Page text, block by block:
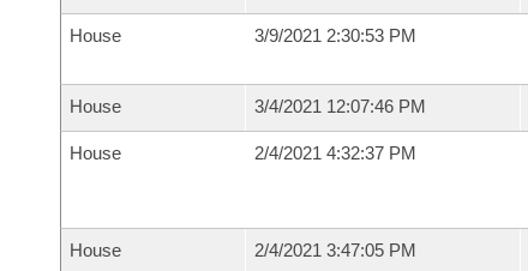
House 3/9/2021 2:30:53 PM
House 3/4/2021 12:07:46 PM
House 2/4/2021 4:32:37 PM
House 2/4/2021 3:47:05 PM